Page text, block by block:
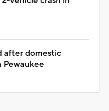
after domestic